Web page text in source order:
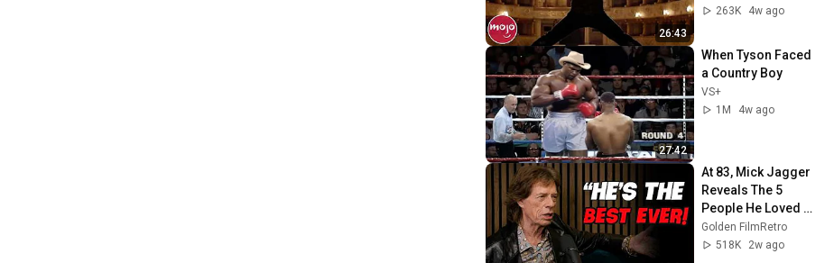
26:43
263K
4w ago
27:42
When Tyson Faced
a Country Boy
VS+
1M
4w ago
At 83, Mick Jagger
Reveals The 5
People He Loved
The Most
Golden FilmRetro
518K
2w ago